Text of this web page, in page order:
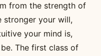
from the strength of
stronger your will,
your mind is,
The first class of